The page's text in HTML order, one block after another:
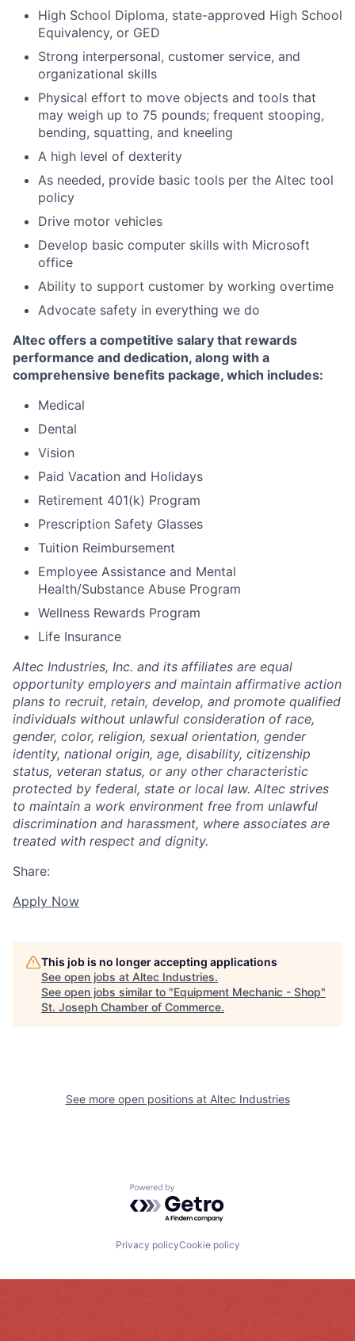
High School Diploma, state-approved High School
Equivalency, or GED
Strong interpersonal, customer service, and
organizational skills
Physical effort to move objects and tools that
may weigh up to 75 pounds; frequent stooping,
bending, squatting, and kneeling
A high level of dexterity
As needed, provide basic tools per the Altec tool
policy
Drive motor vehicles
Develop basic computer skills with Microsoft
office
Ability to support customer by working overtime
Advocate safety in everything we do
Altec offers a competitive salary that rewards
performance and dedication, along with a
comprehensive benefits package, which includes:
Medical
Dental
Vision
Paid Vacation and Holidays
Retirement 401(k) Program
Prescription Safety Glasses
Tuition Reimbursement
Employee Assistance and Mental
Health/Substance Abuse Program
Wellness Rewards Program
Life Insurance
Altec Industries, Inc. and its affiliates are equal
opportunity employers and maintain affirmative action
plans to recruit, retain, develop, and promote qualified
individuals without unlawful consideration of race,
gender, color, religion, sexual orientation, gender
identity, national origin, age, disability, citizenship
status, veteran status, or any other characteristic
protected by federal, state or local law. Altec strives
to maintain a work environment free from unlawful
discrimination and harassment, where associates are
treated with respect and dignity.
Share:
Apply Now
This job is no longer accepting applications
See open jobs at Altec Industries.
See open jobs similar to "Equipment Mechanic - Shop"
St. Joseph Chamber of Commerce.
See more open positions at Altec Industries
Powered by Getro.com
Privacy policyCookie policy